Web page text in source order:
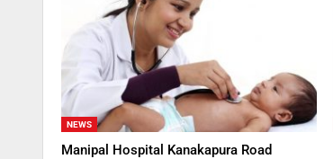
NEWS
Manipal Hospital Kanakapura Road